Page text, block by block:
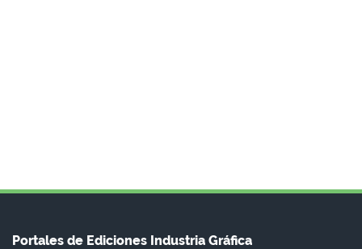
Portales de Ediciones Industria Gráfica